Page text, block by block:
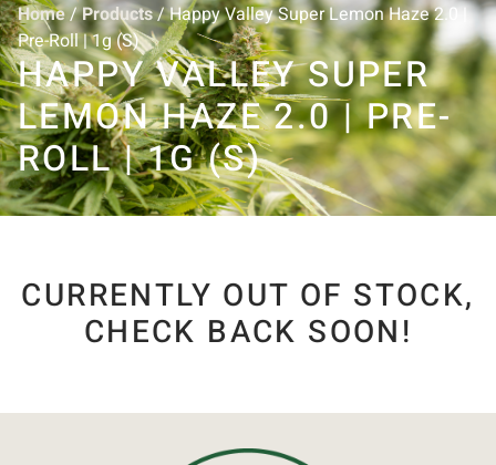
Home/Products/Happy Valley Super Lemon Haze 2.0 |
Pre-Roll | 1g (S)
HAPPY VALLEY SUPER
LEMON HAZE 2.0 | PRE-
ROLL | 1G (S)
CURRENTLY OUT OF STOCK,
CHECK BACK SOON!